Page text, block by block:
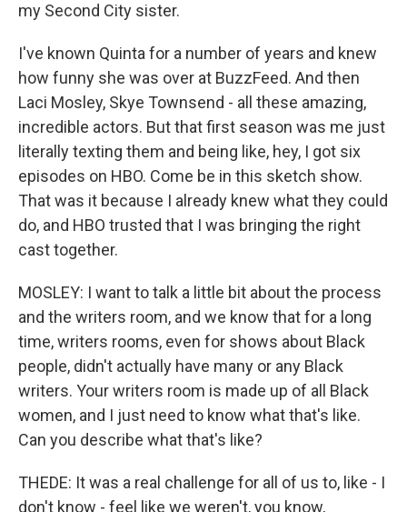
my Second City sister.
I've known Quinta for a number of years and knew
how funny she was over at BuzzFeed. And then
Laci Mosley, Skye Townsend - all these amazing,
incredible actors. But that first season was me just
literally texting them and being like, hey, I got six
episodes on HBO. Come be in this sketch show.
That was it because I already knew what they could
do, and HBO trusted that I was bringing the right
cast together.
MOSLEY: I want to talk a little bit about the process
and the writers room, and we know that for a long
time, writers rooms, even for shows about Black
people, didn't actually have many or any Black
writers. Your writers room is made up of all Black
women, and I just need to know what that's like.
Can you describe what that's like?
THEDE: It was a real challenge for all of us to, like - I
don't know - feel like we weren't, you know,